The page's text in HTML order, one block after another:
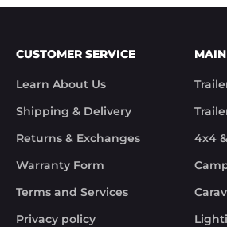
We hope you receive the
Trek Hardware"
next day.
Although the missing items was
control of Trek Hardware it was
speed at which Trek Hardware
Noel
CUSTOMER SERVICE
Learn About Us
Shipping & Delivery
Returns & Exchanges
Warranty Form
Terms and Services
Privacy policy
4x4